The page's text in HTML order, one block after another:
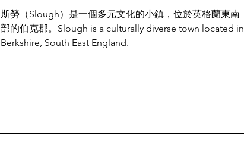
斯勞（Slough）是一個多元文化的小鎮，位於英格蘭東南
部的伯克郡。Slough is a culturally diverse town located in
Berkshire, South East England.